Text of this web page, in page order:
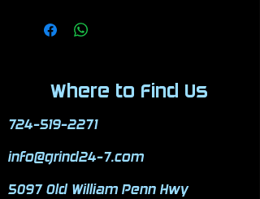
Where to Find Us
724-519-2271
info@grind24-7.com
5097 Old William Penn Hwy